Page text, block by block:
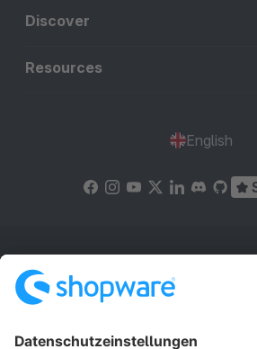
Discover
Resources
English
Cookie settings
Copyright © shopware AG - All